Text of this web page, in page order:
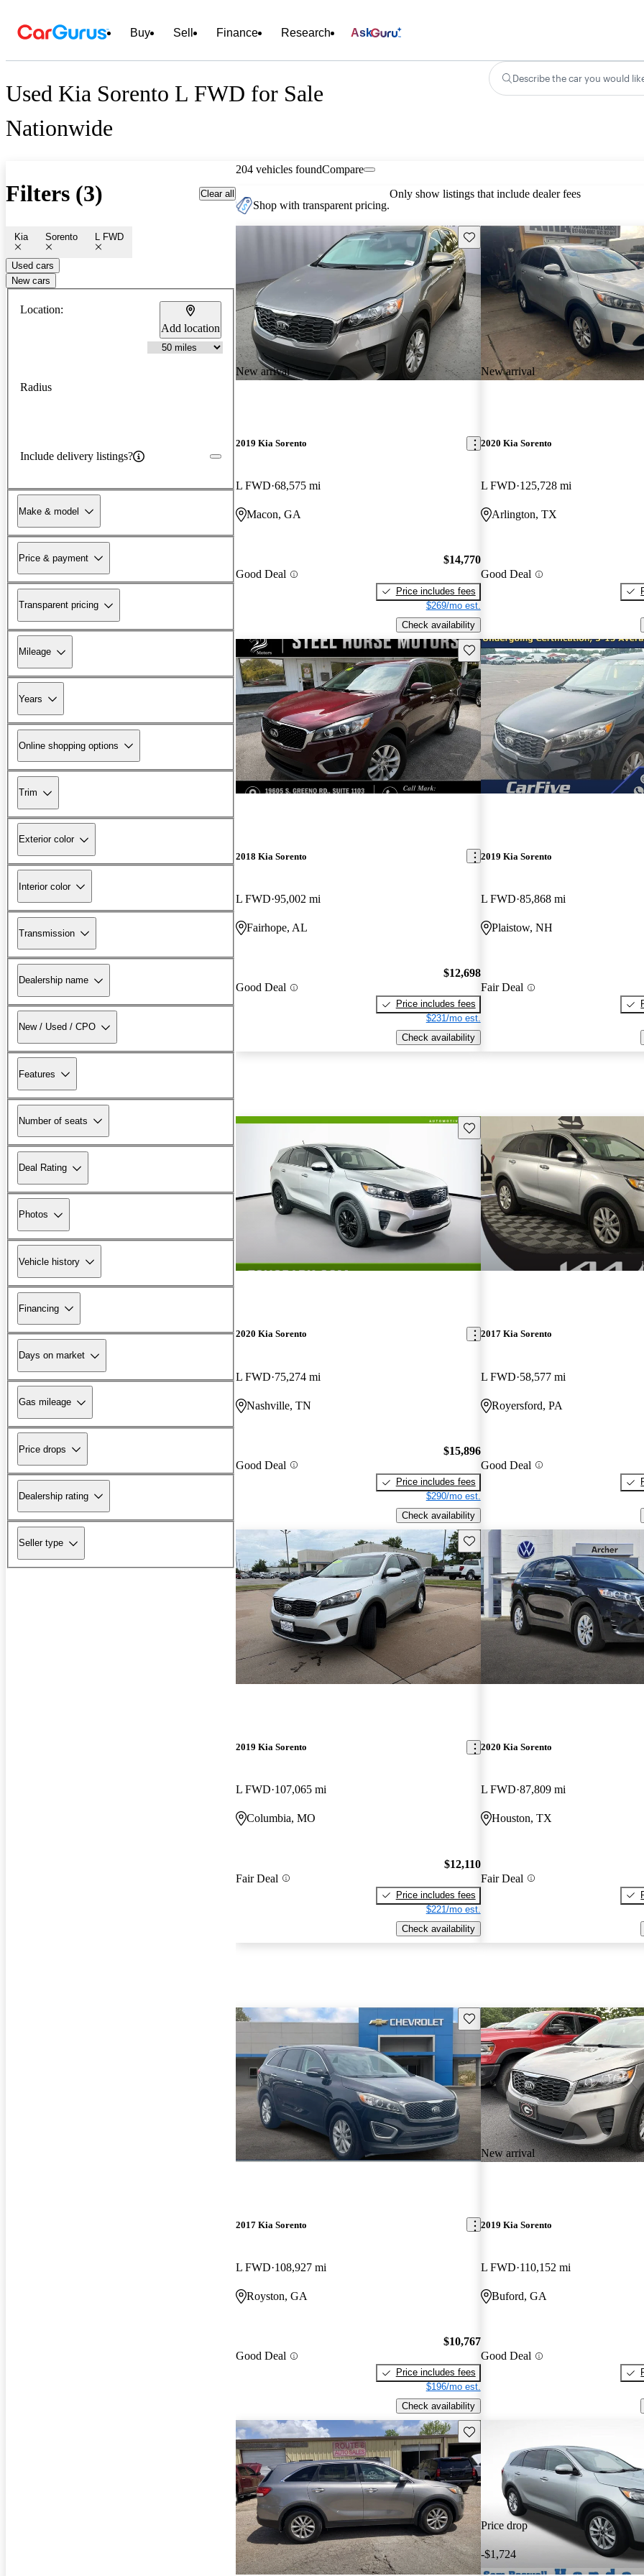
Buy Sell Finance Research Ask
Used Kia Sorento L FWD for Sale
Nationwide
Describe the car you would
Filters (3) Clear all
Kia Sorento L FWD
Used cars
New cars
Location:
Add location
Radius
Include delivery listings?
Make & model
Price & payment
Transparent pricing
Mileage
Years
Online shopping options
Trim
Exterior color
Interior color
Transmission
Dealership name
New / Used / CPO
Features
Number of seats
Deal Rating
Photos
Vehicle history
Financing
Days on market
Gas mileage
Price drops
Dealership rating
Seller type
204 vehicles foundCompare
Shop with transparent pricing.
Only show listings that include dealer fees
New arrival
Save this listing
2019 Kia Sorento
L FWD 68,575 mi
Macon, GA
Good Deal
$14,770
Price includes fees
$269/mo est.
Check availability
New arrival
2020 Kia Sorento
L FWD 125,728 mi
Arlington, TX
Good Deal
Save this listing
2018 Kia Sorento
L FWD 95,002 mi
Fairhope, AL
Good Deal
$12,698
Price includes fees
$231/mo est.
Check availability
2019 Kia Sorento
L FWD 85,868 mi
Plaistow, NH
Fair Deal
Save this listing
2020 Kia Sorento
L FWD 75,274 mi
Nashville, TN
Good Deal
$15,896
Price includes fees
$290/mo est.
Check availability
2017 Kia Sorento
L FWD 58,577 mi
Royersford, PA
Good Deal
Save this listing
2019 Kia Sorento
L FWD 107,065 mi
Columbia, MO
Fair Deal
$12,110
Price includes fees
$221/mo est.
Check availability
2020 Kia Sorento
L FWD 87,809 mi
Houston, TX
Fair Deal
Save this listing
2017 Kia Sorento
L FWD 108,927 mi
Royston, GA
Good Deal
$10,767
Price includes fees
$196/mo est.
Check availability
New arrival
2019 Kia Sorento
L FWD 110,152 mi
Buford, GA
Good Deal
Save this listing
Price drop
-$1,724